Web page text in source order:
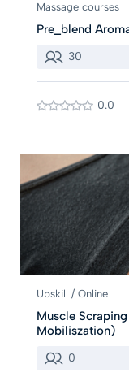
Massage courses
Pre_blend
30
0.0
Upskill / Online
Muscle
Mobiliszation)
0